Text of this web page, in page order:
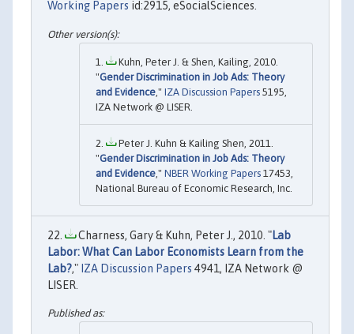
Working Papers id:2915, eSocialSciences.
Kuhn, Peter J. & Shen, Kailing, 2010.
"Gender Discrimination in Job Ads: Theory
and Evidence ," IZA Discussion Papers 5195,
IZA Network @ LISER.
Peter J. Kuhn & Kailing Shen, 2011.
"Gender Discrimination in Job Ads: Theory
and Evidence ," NBER Working Papers 17453,
National Bureau of Economic Research, Inc.
Charness, Gary & Kuhn, Peter J., 2010. "Lab
Labor: What Can Labor Economists Learn from the
Lab?," IZA Discussion Papers 4941, IZA Network @
LISER.